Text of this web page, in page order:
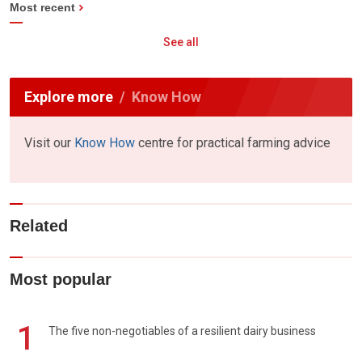
Most recent
See all
Explore more Know How
Visit our Know How centre for practical farming advice
Related
Most popular
1 The five non-negotiables of a resilient dairy business